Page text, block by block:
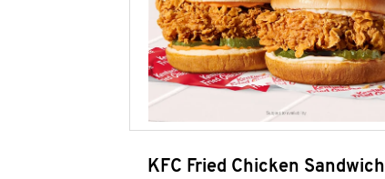
KFC Fried Chicken Sandwich